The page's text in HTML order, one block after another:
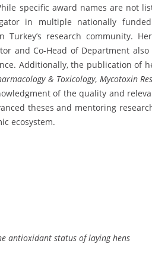
specific award names are not
in multiple nationally
research community.
and Co-Head of Department
Additionally, the publication of
& Toxicology, Mycotoxin
of the quality and
theses and mentoring
ecosystem.
antioxidant status of laying hens